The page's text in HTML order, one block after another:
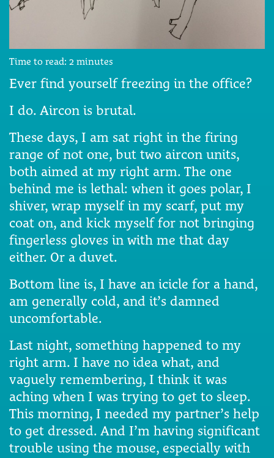
Time to read: 2 minutes
Ever find yourself freezing in the office?
I do. Aircon is brutal.
These days, I am sat right in the firing
range of not one, but two aircon units,
both aimed at my right arm. The one
behind me is lethal: when it goes polar, I
shiver, wrap myself in my scarf, put my
coat on, and kick myself for not bringing
fingerless gloves in with me that day
either. Or a duvet.
Bottom line is, I have an icicle for a hand,
am generally cold, and it’s damned
uncomfortable.
Last night, something happened to my
right arm. I have no idea what, and
vaguely remembering, I think it was
aching when I was trying to get to sleep.
This morning, I needed my partner’s help
to get dressed. And I’m having significant
trouble using the mouse, especially with